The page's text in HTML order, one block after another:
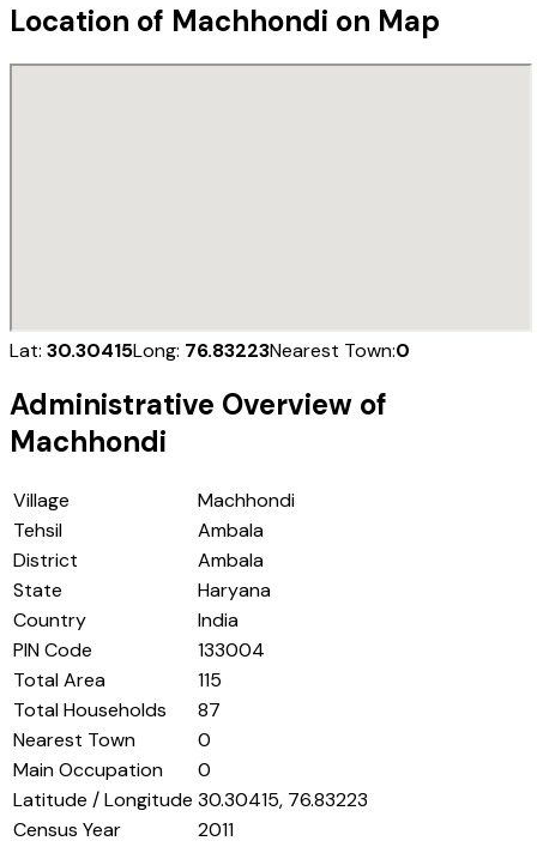
Location of Machhondi on Map
Lat: 30.30415Long: 76.83223Nearest Town:0
Administrative Overview of
Machhondi
Village
Machhondi
Tehsil
Ambala
District
Ambala
State
Haryana
Country
India
PIN Code
133004
Total Area
115
Total Households
87
Nearest Town
0
Main Occupation
0
Latitude / Longitude 30.30415, 76.83223
Census Year
2011